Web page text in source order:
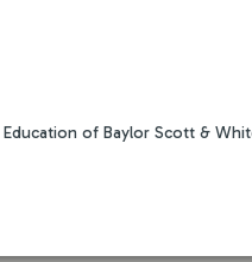
of Baylor Scott &